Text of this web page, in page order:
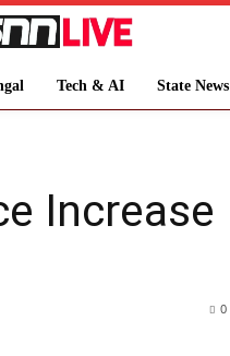
Tech & AI State News
Increase
0